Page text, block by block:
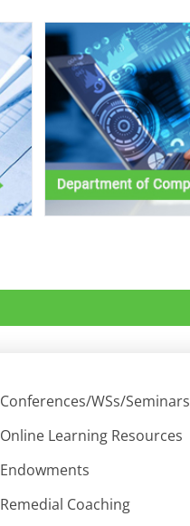
Conferences/WSs/Seminars
Online Learning Resources
Endowments
Remedial Coaching